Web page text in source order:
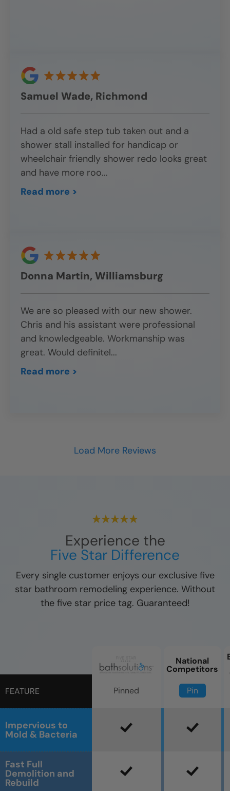
Samuel Wade, Richmond
Had a old safe step tub taken out and a
shower stall installed for handicap or
wheelchair friendly shower redo looks great
and have more roo...
Read more >
Donna Martin, Williamsburg
We are so pleased with our new shower.
Chris and his assistant were professional
and knowledgeable. Workmanship was
great. Would definitel...
Read more >
Load More Reviews
Experience the
Five Star Difference
Every single customer enjoys our exclusive five
star bathroom remodeling experience. Without
the five star price tag. Guaranteed!
FEATURE
Impervious to
Mold & Bacteria
Fast Full
Demolition and
Rebuild
Pinned
National
Competitors
Pin